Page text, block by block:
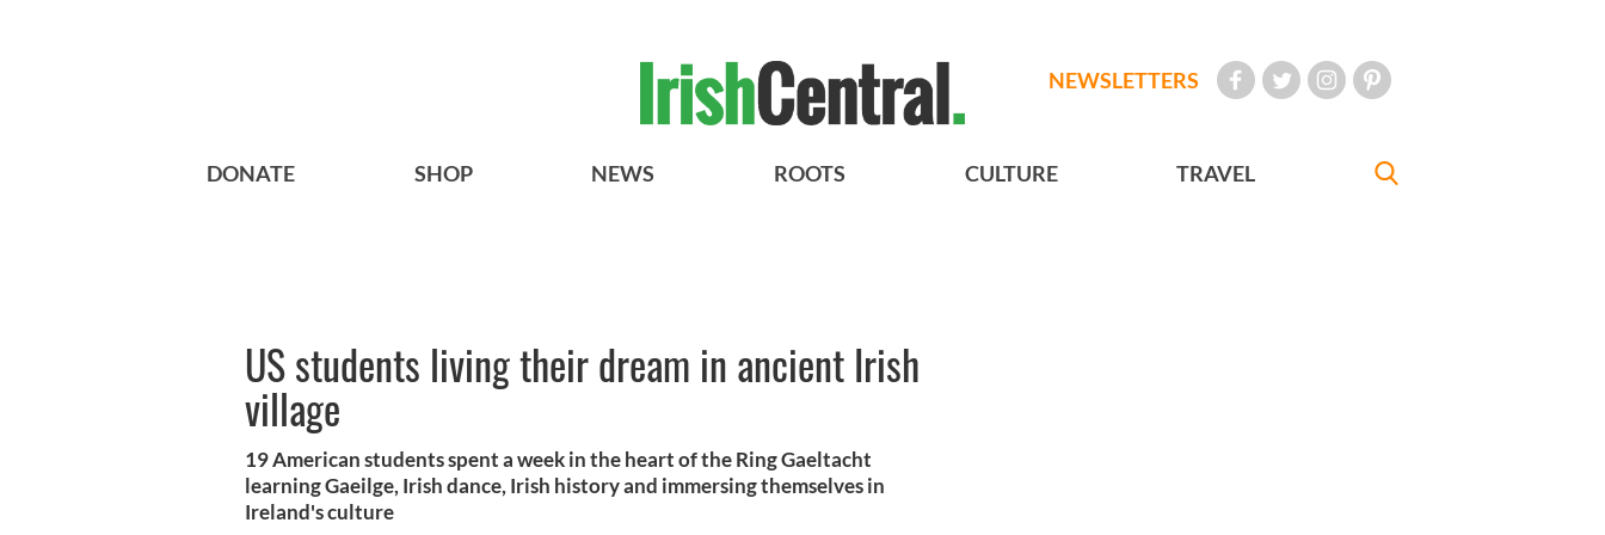
NEWSLETTERS
DONATE SHOP NEWS ROOTS CULTURE TRAVEL
US students living their dream in ancient Irish
village
19 American students spent a week in the heart of the Ring Gaeltacht
learning Gaeilge, Irish dance, Irish history and immersing themselves in
Ireland's culture